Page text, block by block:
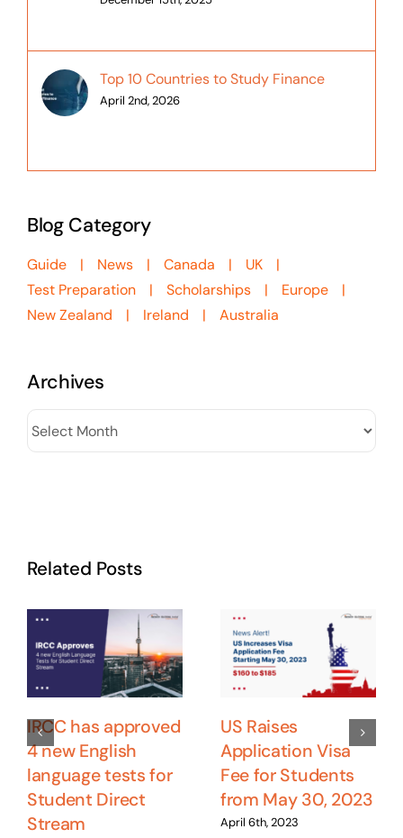
Top 10 Countries to Study Finance
April 2nd, 2026
Blog Category
Guide News Canada
UK
Test Preparation
Scholarships
Europe
New Zealand
Ireland Australia
Archives
Archives
Related Posts
IRCC has approved
4 new English
language tests for
Student Direct
Stream
US Raises
Application Visa
Fee for Students
from May 30, 2023
April 6th, 2023